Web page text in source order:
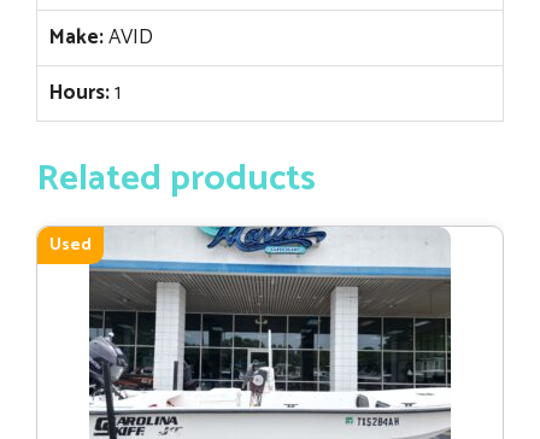
Make:AVID
Hours:1
Related products
Used